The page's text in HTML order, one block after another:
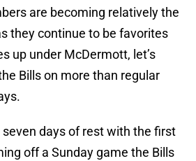
are becoming relatively the
they continue to be favorites
up under McDermott, let’s
Bills on more than regular
days of rest with the first
off a Sunday game the Bills